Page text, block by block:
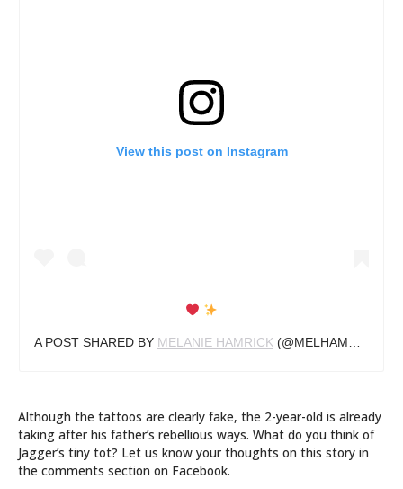
View this post on Instagram
A POST SHARED BY MELANIE HAMRICK (@MELHAMRICK) ON
Although the tattoos are clearly fake, the 2-year-old is already
taking after his father’s rebellious ways. What do you think of
Jagger’s tiny tot? Let us know your thoughts on this story in
the comments section on Facebook.